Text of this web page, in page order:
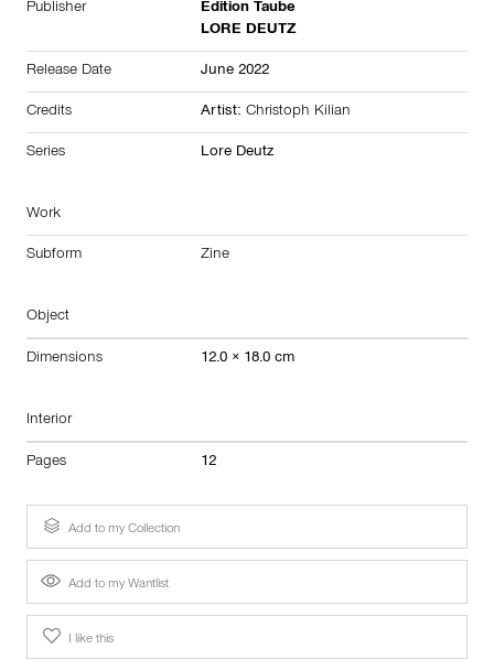
Publisher
Edition Taube
LORE DEUTZ
Release Date June 2022
Credits Artist: Christoph Kilian
Series Lore Deutz
Work
Subform Zine
Object
Dimensions 12.0 × 18.0 cm
Interior
Pages 12
Add to my Collection
Add to my Wantlist
I like this